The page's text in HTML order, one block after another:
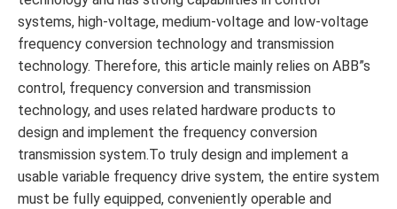
systems, high-voltage, medium-voltage and low-voltage
frequency conversion technology and transmission
technology. Therefore, this article mainly relies on ABB”s
control, frequency conversion and transmission
technology, and uses related hardware products to
design and implement the frequency conversion
transmission system.To truly design and implement a
usable variable frequency drive system, the entire system
must be fully equipped, conveniently operable and